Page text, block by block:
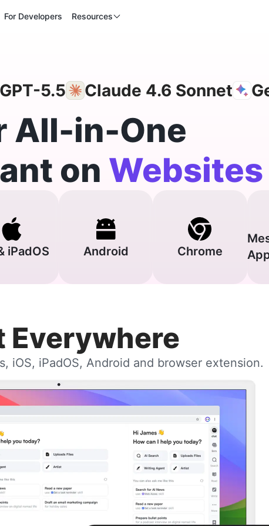
For Developers Resources
5.5 Claude 4.6 Sonnet
All-in-One
on Websites
iPadOS Android Chrome
Everywhere
iOS, iPadOS, Android and browser extension.